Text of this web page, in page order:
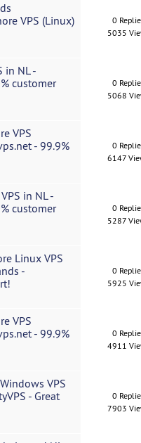
VPS (Linux)
0
5035
in NL -
customer
0
5068
VPS
- 99.9%
0
6147
in NL -
customer
0
5287
Linux VPS
-
0
5925
VPS
- 99.9%
0
4911
VPS
- Great
0
7903